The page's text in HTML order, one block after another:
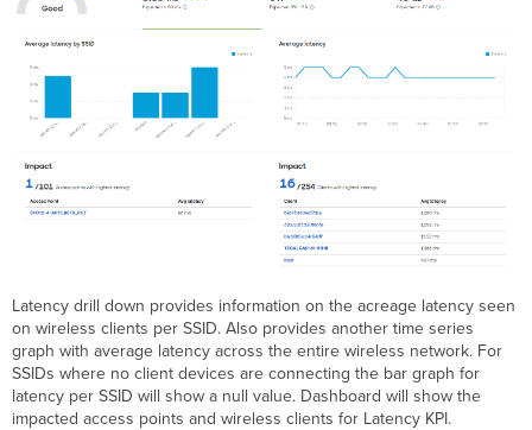
Latency drill down provides information on the acreage latency seen
on wireless clients per SSID. Also provides another time series
graph with average latency across the entire wireless network. For
SSIDs where no client devices are connecting the bar graph for
latency per SSID will show a null value. Dashboard will show the
impacted access points and wireless clients for Latency KPI.